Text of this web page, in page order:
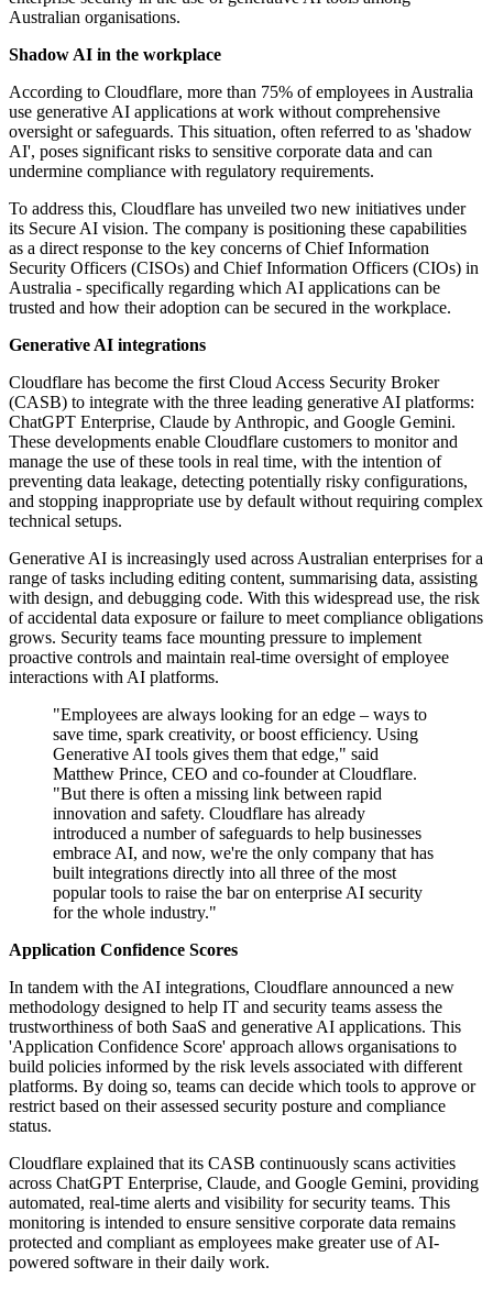
Australian organisations.
Shadow AI in the workplace
According to Cloudflare, more than 75% of employees in Australia
use generative AI applications at work without comprehensive
oversight or safeguards. This situation, often referred to as 'shadow
AI', poses significant risks to sensitive corporate data and can
undermine compliance with regulatory requirements.
To address this, Cloudflare has unveiled two new initiatives under
its Secure AI vision. The company is positioning these capabilities
as a direct response to the key concerns of Chief Information
Security Officers (CISOs) and Chief Information Officers (CIOs) in
Australia - specifically regarding which AI applications can be
trusted and how their adoption can be secured in the workplace.
Generative AI integrations
Cloudflare has become the first Cloud Access Security Broker
(CASB) to integrate with the three leading generative AI platforms:
ChatGPT Enterprise, Claude by Anthropic, and Google Gemini.
These developments enable Cloudflare customers to monitor and
manage the use of these tools in real time, with the intention of
preventing data leakage, detecting potentially risky configurations,
and stopping inappropriate use by default without requiring complex
technical setups.
Generative AI is increasingly used across Australian enterprises for a
range of tasks including editing content, summarising data, assisting
with design, and debugging code. With this widespread use, the risk
of accidental data exposure or failure to meet compliance obligations
grows. Security teams face mounting pressure to implement
proactive controls and maintain real-time oversight of employee
interactions with AI platforms.
"Employees are always looking for an edge – ways to
save time, spark creativity, or boost efficiency. Using
Generative AI tools gives them that edge," said
Matthew Prince, CEO and co-founder at Cloudflare.
"But there is often a missing link between rapid
innovation and safety. Cloudflare has already
introduced a number of safeguards to help businesses
embrace AI, and now, we're the only company that has
built integrations directly into all three of the most
popular tools to raise the bar on enterprise AI security
for the whole industry."
Application Confidence Scores
In tandem with the AI integrations, Cloudflare announced a new
methodology designed to help IT and security teams assess the
trustworthiness of both SaaS and generative AI applications. This
'Application Confidence Score' approach allows organisations to
build policies informed by the risk levels associated with different
platforms. By doing so, teams can decide which tools to approve or
restrict based on their assessed security posture and compliance
status.
Cloudflare explained that its CASB continuously scans activities
across ChatGPT Enterprise, Claude, and Google Gemini, providing
automated, real-time alerts and visibility for security teams. This
monitoring is intended to ensure sensitive corporate data remains
protected and compliant as employees make greater use of AI-
powered software in their daily work.